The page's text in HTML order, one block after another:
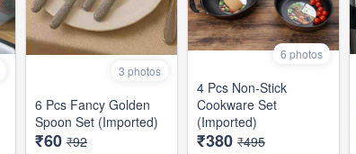
3 photos
6 Pcs Fancy Golden
Spoon Set (Imported)
₹60 ₹92
6 photos
4 Pcs Non-Stick
Cookware Set
(Imported)
₹380 ₹495